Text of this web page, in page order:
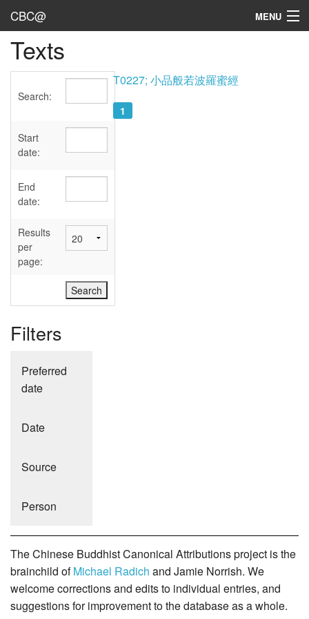
CBC@ MENU
Admin
Texts
Sources
User's Guide
Abbreviations
Texts
Search:
Start
date:
End
date:
Results
per
page:
Filters
Preferred
date
Date
Source
Person
T0227; 小品般若波羅蜜經
1
The Chinese Buddhist Canonical Attributions project is the
brainchild ofMichael Radich and Jamie Norrish. We
welcome corrections and edits to individual entries, and
suggestions for improvement to the database as a whole.